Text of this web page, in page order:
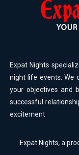
Expat Nights
night life events. We
your objectives and
successful
excitement
Expat Nights, a